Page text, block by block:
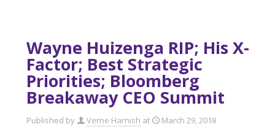
Wayne Huizenga RIP; His X-
Factor; Best Strategic
Priorities; Bloomberg
Breakaway CEO Summit
Published by Verne Harnish at March 29, 2018